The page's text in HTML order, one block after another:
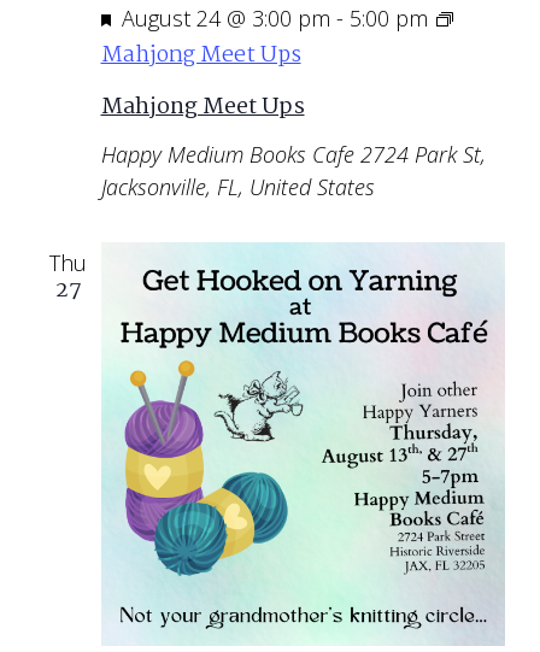
Featured
August 24 @ 3:00 pm - 5:00 pm
Mahjong Meet Ups
Mahjong Meet Ups
Happy Medium Books Cafe 2724 Park St,
Jacksonville, FL, United States
Thu
27